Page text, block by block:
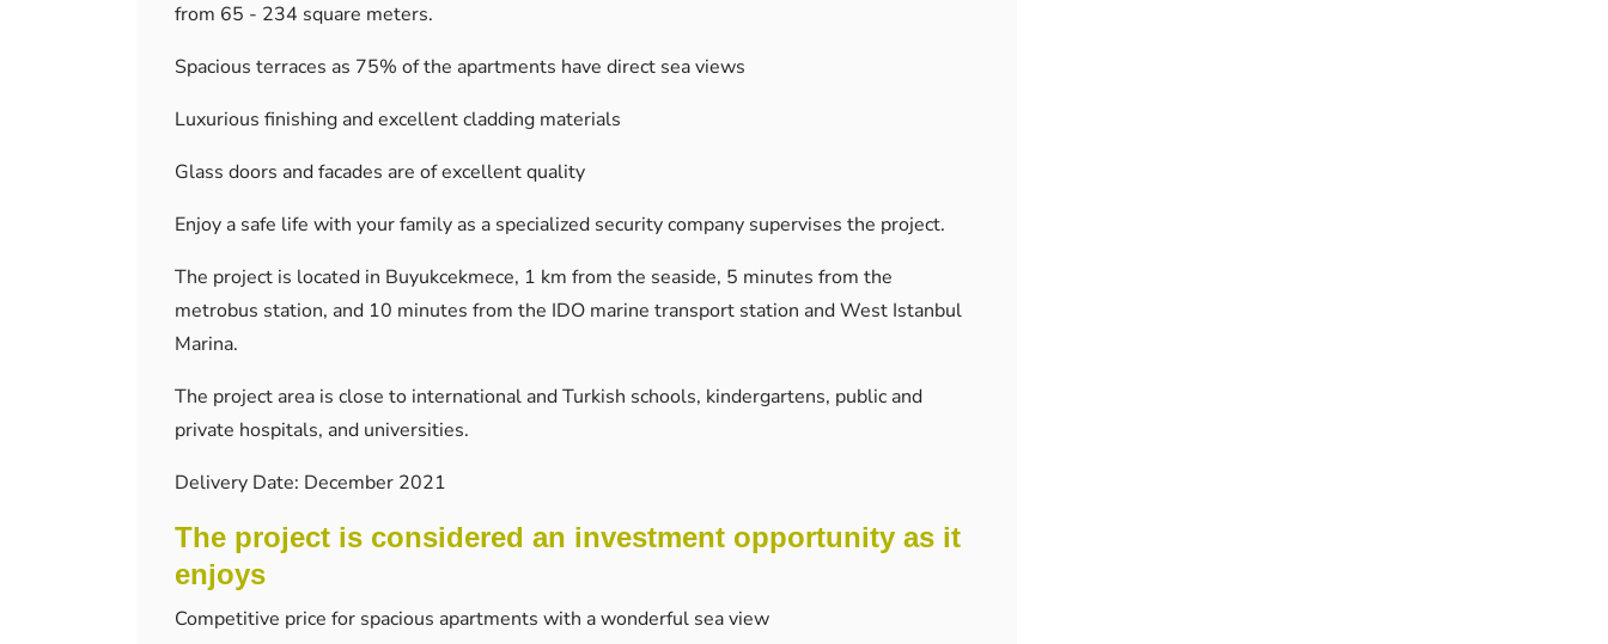
from 65 - 234 square meters.
Spacious terraces as 75% of the apartments have direct sea views
Luxurious finishing and excellent cladding materials
Glass doors and facades are of excellent quality
Enjoy a safe life with your family as a specialized security company supervises the project.
The project is located in Buyukcekmece, 1 km from the seaside, 5 minutes from the
metrobus station, and 10 minutes from the IDO marine transport station and West Istanbul
Marina.
The project area is close to international and Turkish schools, kindergartens, public and
private hospitals, and universities.
Delivery Date: December 2021
The project is considered an investment opportunity as it
enjoys
Competitive price for spacious apartments with a wonderful sea view